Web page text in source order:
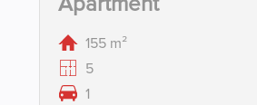
155 m²
5
1